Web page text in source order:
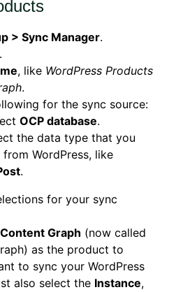
> Sync Manager.
.
, like WordPress Products
.
for the sync source:
OCP database.
the data type that you
WordPress, like
.
for your sync
Content Graph (now called
as the product to
to sync your WordPress
also select the Instance,